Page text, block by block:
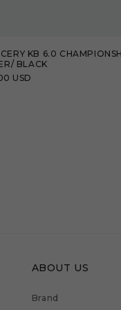
KB 6.0
BLACK
USD
ABOUT US
Brand